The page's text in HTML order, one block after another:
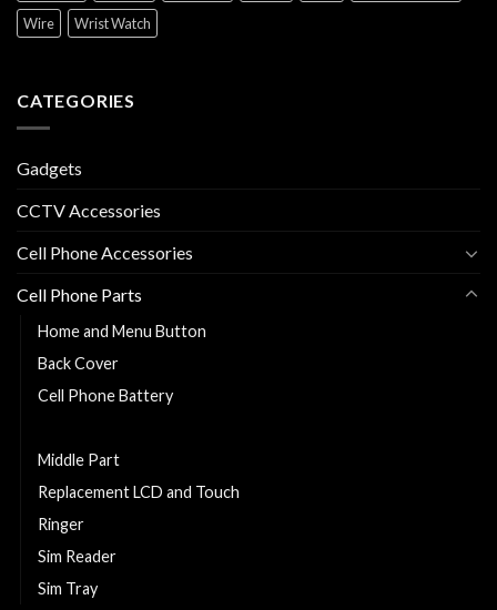
Wire
Wrist Watch
CATEGORIES
Gadgets
CCTV Accessories
Cell Phone Accessories
Cell Phone Parts
Home and Menu Button
Back Cover
Cell Phone Battery
Middle Part
Replacement LCD and Touch
Ringer
Sim Reader
Sim Tray